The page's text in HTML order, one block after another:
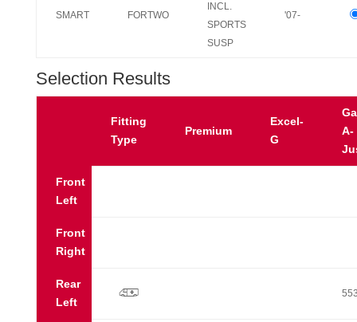
SMART FORTWO
INCL.
SPORTS
SUSP
'07-
Selection Results
Fitting
Type
Premium
Excel-
G
A-
Front
Left
Front
Right
Rear
Left
p